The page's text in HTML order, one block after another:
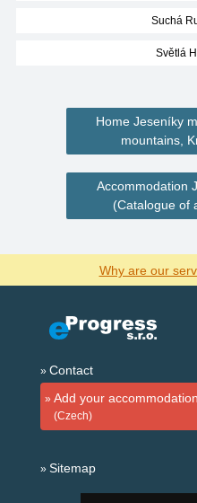
Suchá
Světlá
Home Jeseníky
mountains,
Accommodation
(Catalogue of
Why are our
Contact
Add your accommodation
(Czech)
Sitemap